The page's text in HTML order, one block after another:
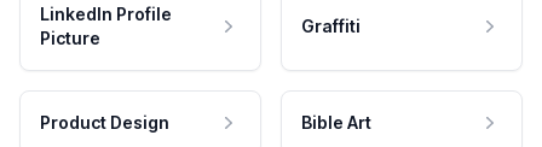
LinkedIn Profile
Picture
Graffiti
Product Design Bible Art